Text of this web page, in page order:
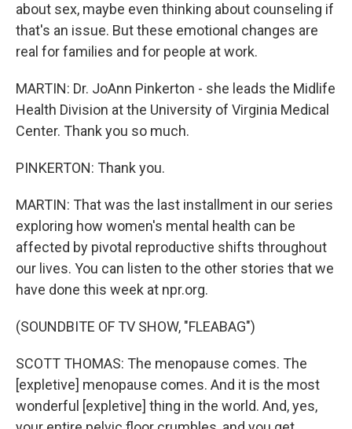
about sex, maybe even thinking about counseling if
that's an issue. But these emotional changes are
real for families and for people at work.
MARTIN: Dr. JoAnn Pinkerton - she leads the Midlife
Health Division at the University of Virginia Medical
Center. Thank you so much.
PINKERTON: Thank you.
MARTIN: That was the last installment in our series
exploring how women's mental health can be
affected by pivotal reproductive shifts throughout
our lives. You can listen to the other stories that we
have done this week at npr.org.
(SOUNDBITE OF TV SHOW, "FLEABAG")
SCOTT THOMAS: The menopause comes. The
[expletive] menopause comes. And it is the most
wonderful [expletive] thing in the world. And, yes,